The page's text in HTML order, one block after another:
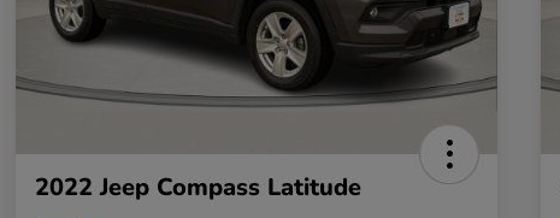
2022 Jeep Compass Latitude